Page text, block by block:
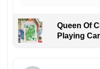
Queen Of
Playing